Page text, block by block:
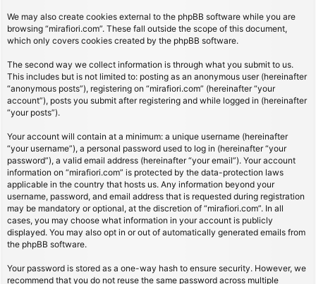
We may also create cookies external to the phpBB software while you are
browsing “mirafiori.com”. These fall outside the scope of this document,
which only covers cookies created by the phpBB software.
The second way we collect information is through what you submit to us.
This includes but is not limited to: posting as an anonymous user (hereinafter
“anonymous posts”), registering on “mirafiori.com” (hereinafter “your
account”), posts you submit after registering and while logged in (hereinafter
“your posts”).
Your account will contain at a minimum: a unique username (hereinafter
“your username”), a personal password used to log in (hereinafter “your
password”), a valid email address (hereinafter “your email”). Your account
information on “mirafiori.com” is protected by the data-protection laws
applicable in the country that hosts us. Any information beyond your
username, password, and email address that is requested during registration
may be mandatory or optional, at the discretion of “mirafiori.com”. In all
cases, you may choose what information in your account is publicly
displayed. You may also opt in or out of automatically generated emails from
the phpBB software.
Your password is stored as a one-way hash to ensure security. However, we
recommend that you do not reuse the same password across multiple